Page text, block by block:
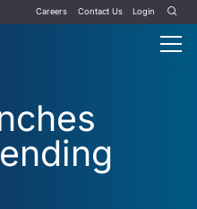
Careers Contact Us Login